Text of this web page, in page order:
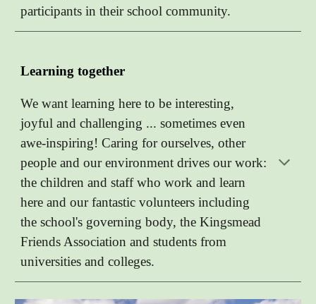
participants in their school community.
Learning together
We want learning here to be interesting,
joyful and challenging ... sometimes even
awe-inspiring! Caring for ourselves, other
people and our environment drives our work:
the children and staff who work and learn
here and our fantastic volunteers including
the school's governing body, the Kingsmead
Friends Association and students from
universities and colleges.